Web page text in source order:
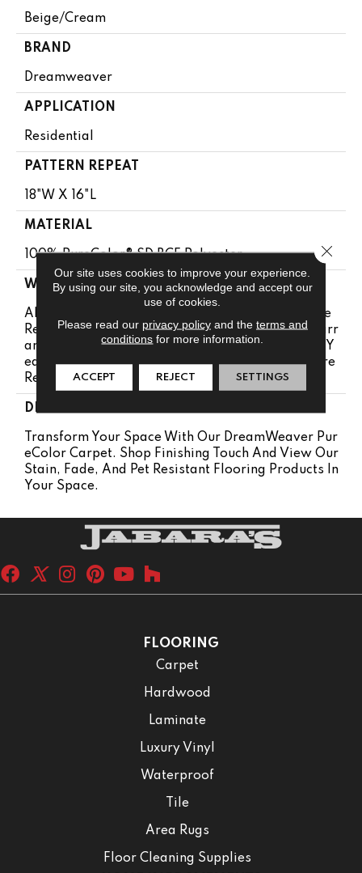
Beige/Cream
BRAND
Dreamweaver
APPLICATION
Residential
PATTERN REPEAT
18"W X 16"L
MATERIAL
100% PureColor® SD BCF Polyester
WARRANTY
Abrasive Wear Warranty 25 Years | Lifetime Fade
Resistance Warranty | Manufacturing Defects Warr
Anty 25 Years | Lifetime Pet Stains Warranty | 25 Y
Ears | Lifetime Stain Resistance Warranty | Texture
Retention Warranty 25 Years
DESCRIPTION
Transform Your Space With Our DreamWeaver Pur
EColor Carpet. Shop Finishing Touch And View Our
Stain, Fade, And Pet Resistant Flooring Products In
Your Space.
FLOORING
Carpet
Hardwood
Laminate
Luxury Vinyl
Waterproof
Tile
Area Rugs
Floor Cleaning Supplies
Our site uses cookies to improve your experience.
By using our site, you acknowledge and accept our
use of cookies.
Please read our privacy policyand the terms and
conditions for more information.
ACCEPT REJECT SETTINGS
Close